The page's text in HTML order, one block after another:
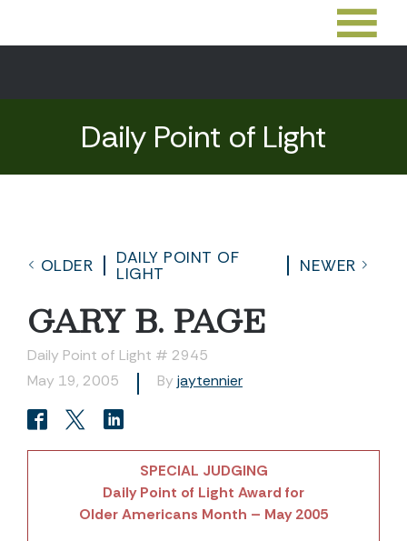
Daily Point of Light
OLDER
DAILY POINT OF
LIGHT
NEWER
GARY B. PAGE
Daily Point of Light # 2945
May 19, 2005
By jaytennier
SPECIAL JUDGING
Daily Point of Light Award for
Older Americans Month – May 2005